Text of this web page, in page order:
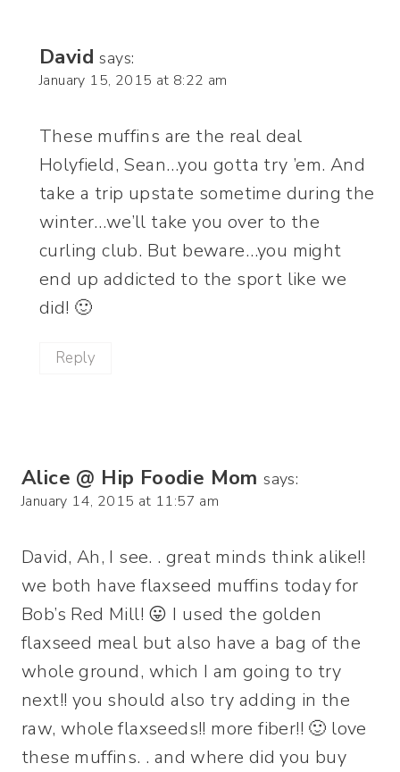
David says:
January 15, 2015 at 8:22 am
These muffins are the real deal
Holyfield, Sean…you gotta try ’em. And
take a trip upstate sometime during the
winter…we’ll take you over to the
curling club. But beware…you might
end up addicted to the sport like we
did! 🙂
Reply
Alice @ Hip Foodie Mom says:
January 14, 2015 at 11:57 am
David, Ah, I see. . great minds think alike!!
we both have flaxseed muffins today for
Bob’s Red Mill! 😛 I used the golden
flaxseed meal but also have a bag of the
whole ground, which I am going to try
next!! you should also try adding in the
raw, whole flaxseeds!! more fiber!! 🙂 love
these muffins. . and where did you buy